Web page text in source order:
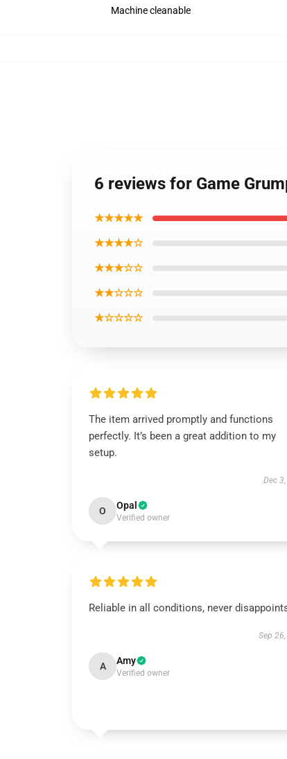
Machine cleanable
6 reviews for Game
★★★★★
★★★★☆
★★★☆☆
★★☆☆☆
★☆☆☆☆
The item arrived promptly and functions
perfectly. It’s been a great addition to my
setup.
Dec
O Opal
Verified owner
Reliable in all conditions, never
Sep
A Amy
Verified owner